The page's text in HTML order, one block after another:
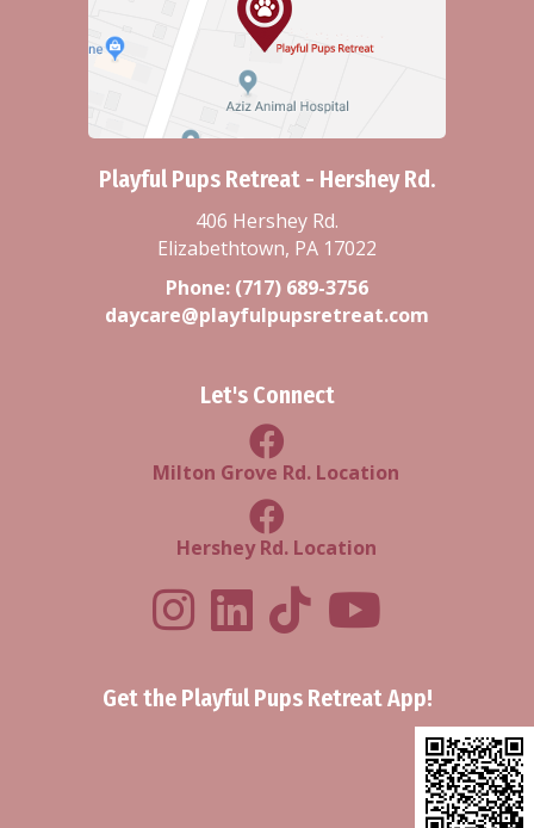
Playful Pups Retreat - Hershey Rd.
406 Hershey Rd.
Elizabethtown, PA 17022
Phone: (717) 689-3756
daycare@playfulpupsretreat.com
Let's Connect
Milton Grove Rd Location
Milton Grove Rd. Location
Facebook Hershey Rd
Hershey Rd. Location
Playful Pups Retreat LinkedIn
Playful Pups Retreat
Youtube
Get the Playful Pups Retreat App!